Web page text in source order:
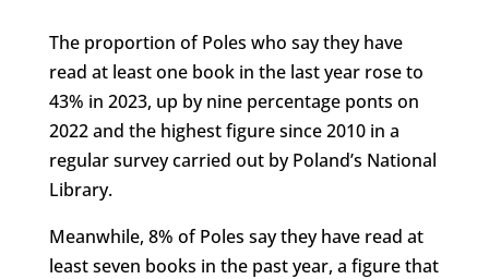
The proportion of Poles who say they have
read at least one book in the last year rose to
43% in 2023, up by nine percentage ponts on
2022 and the highest figure since 2010 in a
regular survey carried out by Poland’s National
Library.
Meanwhile, 8% of Poles say they have read at
least seven books in the past year, a figure that